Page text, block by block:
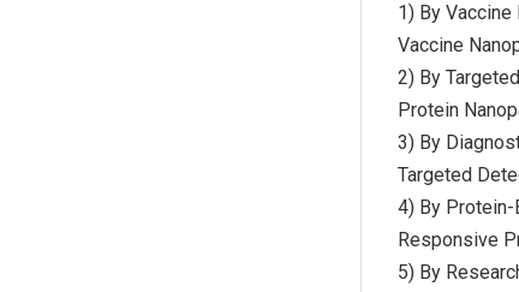
1) By
Vaccine
2) By
Protein
3) By
Targeted
4) By Protein-
Responsive
5) By